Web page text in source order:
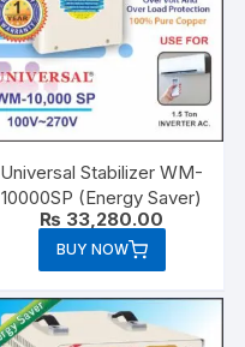
Universal Stabilizer WM-
10000SP (Energy Saver)
₨ 33,280.00
BUY NOW